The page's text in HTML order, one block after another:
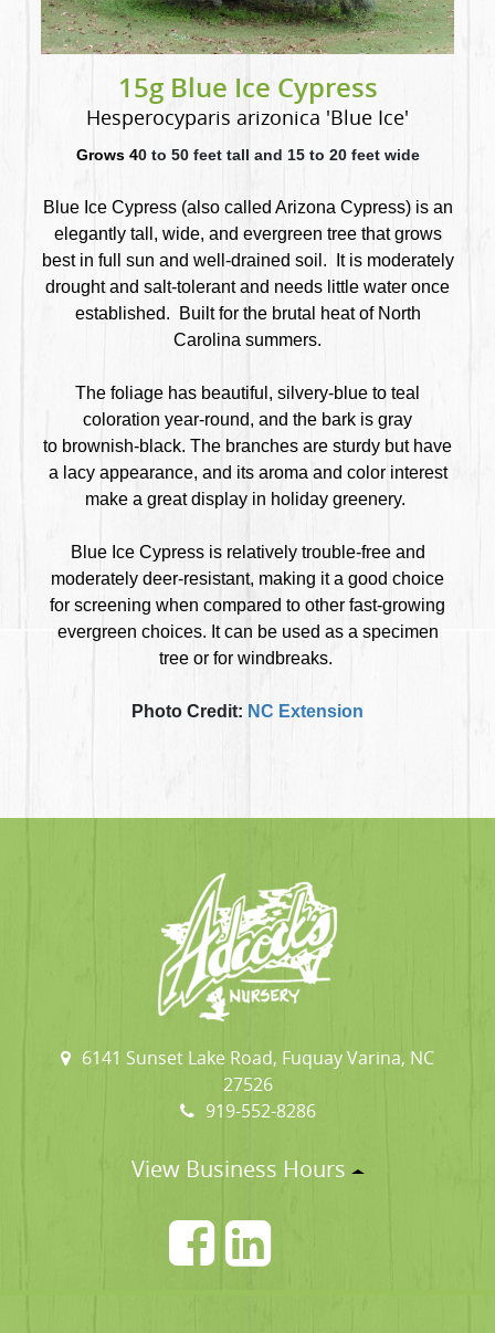
15g Blue Ice Cypress
Hesperocyparis arizonica 'Blue Ice'
Grows 40 to 50 feet tall and 15 to 20 feet wide
Blue Ice Cypress (also called Arizona Cypress) is an
elegantly tall, wide, and evergreen tree thatgrows
best in full sun and well-drained soil. It is moderately
drought and salt-tolerant and needs little water once
established. Built for the brutal heat of North
Carolina summers.
The foliage has beautiful, silvery-blue to teal
coloration year-round, and the bark is gray
to brownish-black. The branches are sturdy but have
a lacy appearance, and its aroma and color interest
make a great display in holiday greenery.
Blue Ice Cypress is relatively trouble-free and
moderately deer-resistant, making it a good choice
for screening when compared to other fast-growing
evergreen choices. It can be used as a specimen
tree or for windbreaks.
Photo Credit: NC Extension
6141 Sunset Lake Road, Fuquay Varina, NC
27526
919-552-8286
View Business Hours